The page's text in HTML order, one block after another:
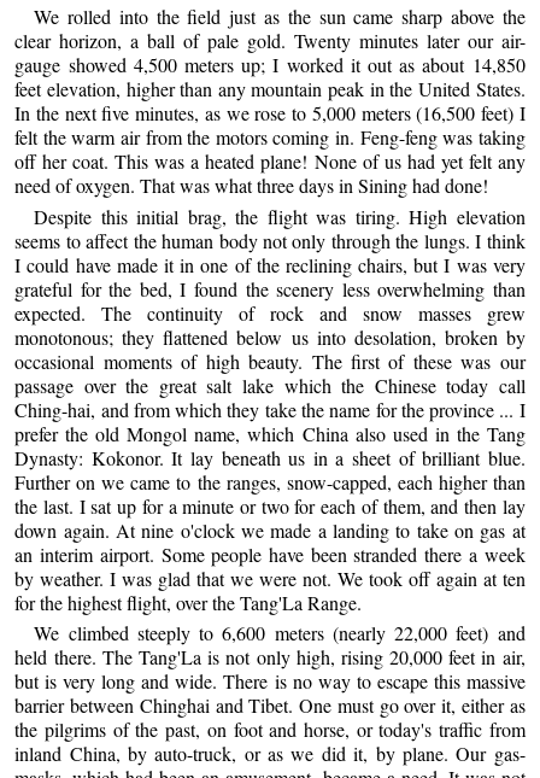
We rolled into the field just as the sun came sharp above the
clear horizon, a ball of pale gold. Twenty minutes later our air-
gauge showed 4,500 meters up; I worked it out as about 14,850
feet elevation, higher than any mountain peak in the United States.
In the next five minutes, as we rose to 5,000 meters (16,500 feet) I
felt the warm air from the motors coming in. Feng-feng was taking
off her coat. This was a heated plane! None of us had yet felt any
need of oxygen. That was what three days in Sining had done!
Despite this initial brag, the flight was tiring. High elevation
seems to affect the human body not only through the lungs. I think
I could have made it in one of the reclining chairs, but I was very
grateful for the bed, I found the scenery less overwhelming than
expected. The continuity of rock and snow masses grew
monotonous; they flattened below us into desolation, broken by
occasional moments of high beauty. The first of these was our
passage over the great salt lake which the Chinese today call
Ching-hai, and from which they take the name for the province ... I
prefer the old Mongol name, which China also used in the Tang
Dynasty: Kokonor. It lay beneath us in a sheet of brilliant blue.
Further on we came to the ranges, snow-capped, each higher than
the last. I sat up for a minute or two for each of them, and then lay
down again. At nine o'clock we made a landing to take on gas at
an interim airport. Some people have been stranded there a week
by weather. I was glad that we were not. We took off again at ten
for the highest flight, over the Tang'La Range.
We climbed steeply to 6,600 meters (nearly 22,000 feet) and
held there. The Tang'La is not only high, rising 20,000 feet in air,
but is very long and wide. There is no way to escape this massive
barrier between Chinghai and Tibet. One must go over it, either as
the pilgrims of the past, on foot and horse, or today's traffic from
inland China, by auto-truck, or as we did it, by plane. Our gas-